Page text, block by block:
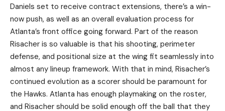
Daniels set to receive contract extensions, there’s a win-
now push, as well as an overall evaluation process for
Atlanta’s front office going forward. Part of the reason
Risacher is so valuable is that his shooting, perimeter
defense, and positional size at the wing fit seamlessly into
almost any lineup framework. With that in mind, Risacher’s
continued evolution as a scorer should be paramount for
the Hawks. Atlanta has enough playmaking on the roster,
and Risacher should be solid enough off the ball that they